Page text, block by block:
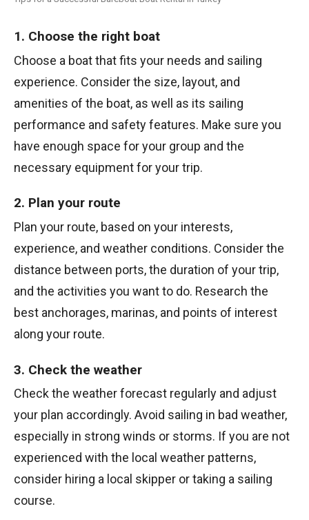
1. Choose the right boat
Choose a boat that fits your needs and sailing
experience. Consider the size, layout, and
amenities of the boat, as well as its sailing
performance and safety features. Make sure you
have enough space for your group and the
necessary equipment for your trip.
2. Plan your route
Plan your route, based on your interests,
experience, and weather conditions. Consider the
distance between ports, the duration of your trip,
and the activities you want to do. Research the
best anchorages, marinas, and points of interest
along your route.
3. Check the weather
Check the weather forecast regularly and adjust
your plan accordingly. Avoid sailing in bad weather,
especially in strong winds or storms. If you are not
experienced with the local weather patterns,
consider hiring a local skipper or taking a sailing
course.